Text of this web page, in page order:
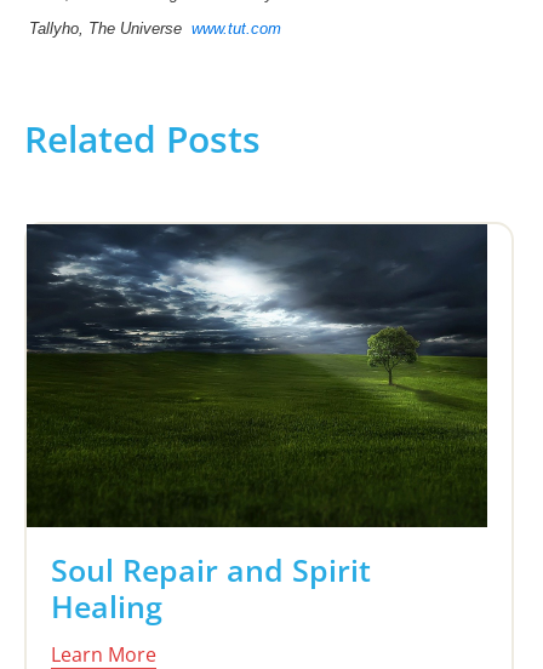
Tallyho, The Universe www.tut.com
Related Posts
Soul Repair and Spirit
Healing
Learn More